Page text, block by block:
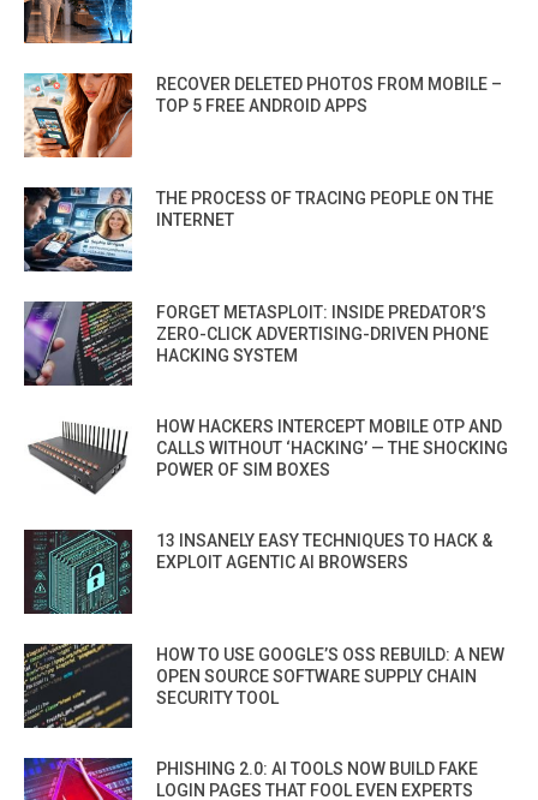
RECOVER DELETED PHOTOS FROM MOBILE –
TOP 5 FREE ANDROID APPS
THE PROCESS OF TRACING PEOPLE ON THE
INTERNET
FORGET METASPLOIT: INSIDE PREDATOR’S
ZERO-CLICK ADVERTISING-DRIVEN PHONE
HACKING SYSTEM
HOW HACKERS INTERCEPT MOBILE OTP AND
CALLS WITHOUT ‘HACKING’ — THE SHOCKING
POWER OF SIM BOXES
13 INSANELY EASY TECHNIQUES TO HACK &
EXPLOIT AGENTIC AI BROWSERS
HOW TO USE GOOGLE’S OSS REBUILD: A NEW
OPEN SOURCE SOFTWARE SUPPLY CHAIN
SECURITY TOOL
PHISHING 2.0: AI TOOLS NOW BUILD FAKE
LOGIN PAGES THAT FOOL EVEN EXPERTS